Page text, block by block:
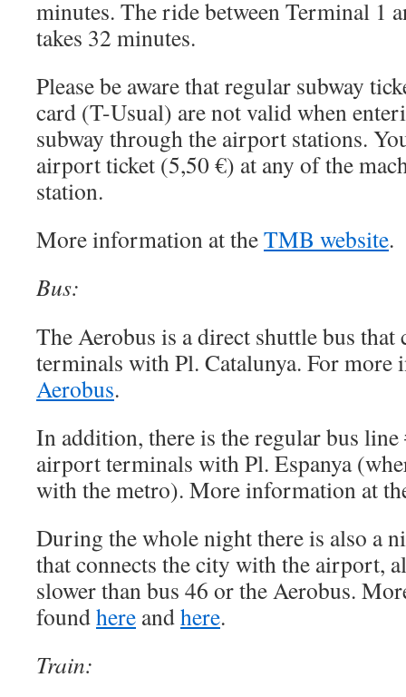
minutes. The ride between Terminal 1
takes 32 minutes.
Please be aware that regular subway
card (T-Usual) are not valid when
subway through the airport stations.
airport ticket (5,50 €) at any of the
station.
More information at theTMB website.
Bus:
The Aerobus is a direct shuttle bus
terminals with Pl. Catalunya. For more
Aerobus.
In addition, there is the regular bus
airport terminals with Pl. Espanya
with the metro). More information at
During the whole night there is also a
that connects the city with the airport,
slower than bus 46 or the Aerobus.
foundhere andhere.
Train: